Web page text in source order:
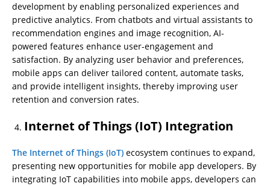
development by enabling personalized experiences and
predictive analytics. From chatbots and virtual assistants to
recommendation engines and image recognition, AI-
powered features enhance user-engagement and
satisfaction. By analyzing user behavior and preferences,
mobile apps can deliver tailored content, automate tasks,
and provide intelligent insights, thereby improving user
retention and conversion rates.
Internet of Things (IoT) Integration
The Internet of Things (IoT) ecosystem continues to expand,
presenting new opportunities for mobile app developers. By
integrating IoT capabilities into mobile apps, developers can